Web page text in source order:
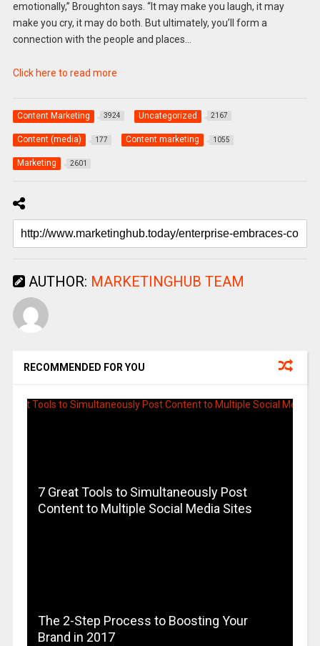
emotionally,” Broughton says. “It may make you laugh, it may
make you cry, it may do both. But ultimately, you’ll form a
connection with the people and places…
Click here to read more
Content Marketing 3924 Uncategorized 2167
Content (media) 177 Content marketing 1055
Marketing 2601
AUTHOR: MARKETINGHUB TEAM
RECOMMENDED FOR YOU
7 Great Tools to Simultaneously Post
Content to Multiple Social Media Sites
The 2-Step Process to Boosting Your
Brand in 2017